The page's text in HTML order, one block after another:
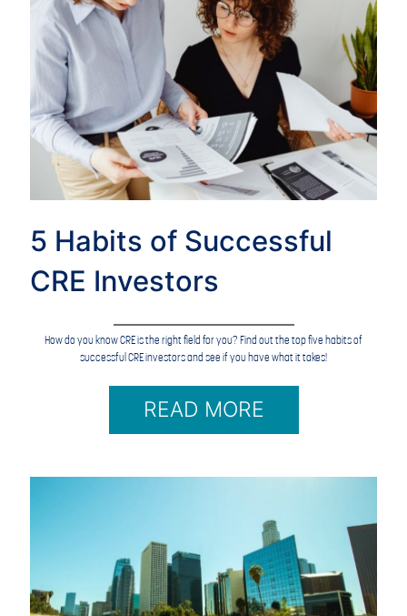
5 Habits of Successful
CRE Investors
How do you know CRE is the right field for you? Find out the top five habits of
successful CRE investors and see if you have what it takes!
READ MORE